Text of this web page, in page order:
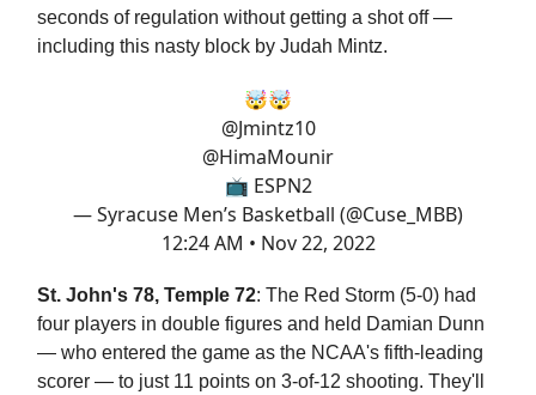
seconds of regulation without getting a shot off —
including this nasty block by Judah Mintz.
🤯🤯
@Jmintz10
@HimaMounir
📺 ESPN2
— Syracuse Men’s Basketball (@Cuse_MBB)
12:24 AM • Nov 22, 2022
St. John's 78, Temple 72: The Red Storm (5-0) had
four players in double figures and held Damian Dunn
— who entered the game as the NCAA's fifth-leading
scorer — to just 11 points on 3-of-12 shooting. They'll